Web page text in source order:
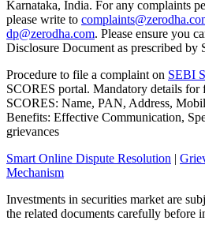
Karnataka, India. For any complaints
please write to
dp@zerodha.com. Please ensure you
Disclosure Document as prescribed by
Procedure to file a complaint on SEBI
SCORES portal. Mandatory details for
SCORES: Name, PAN, Address,
Benefits: Effective Communication,
grievances
Smart Online Dispute Resolution |
Mechanism
Investments in securities market are
the related documents carefully before